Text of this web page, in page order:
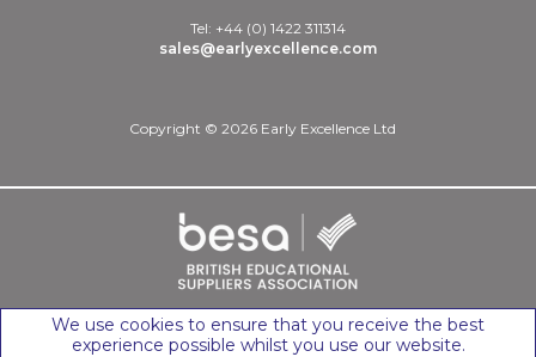
Tel: +44 (0) 1422 311314
sales@earlyexcellence.com
Copyright © 2026 Early Excellence Ltd
We use cookies to ensure that you receive the best
experience possible whilst you use our website.